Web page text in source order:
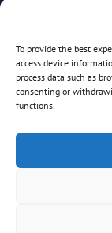
To provide the best
access device
process data such as
consenting or
functions.
CONTACTS